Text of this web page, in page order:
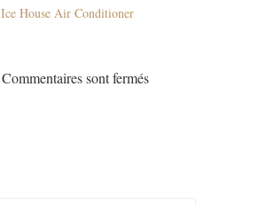
Ice House Air Conditioner
Commentaires sont fermés